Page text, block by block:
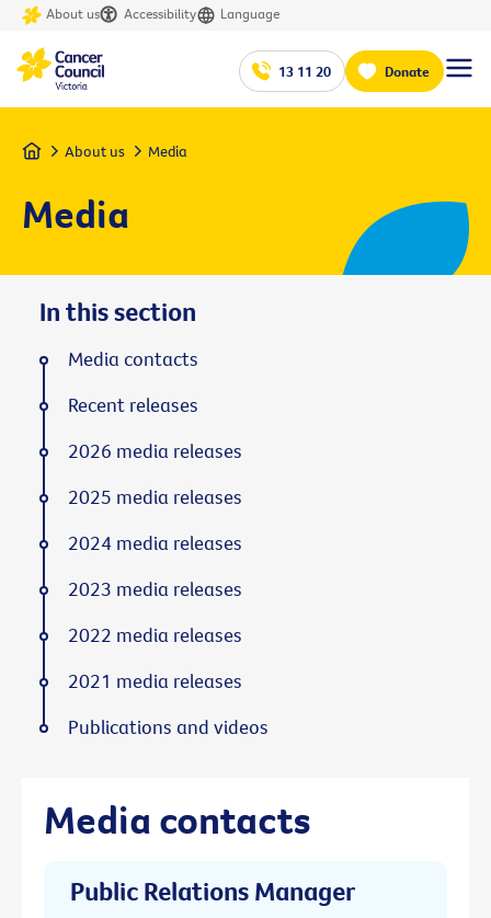
About us Accessibility Language
13 11 20 Donate
Home About us Media
Media
Media contacts
Public Relations Manager
In this section
Media contacts
Recent releases
2026 media releases
2025 media releases
2024 media releases
2023 media releases
2022 media releases
2021 media releases
Publications and videos